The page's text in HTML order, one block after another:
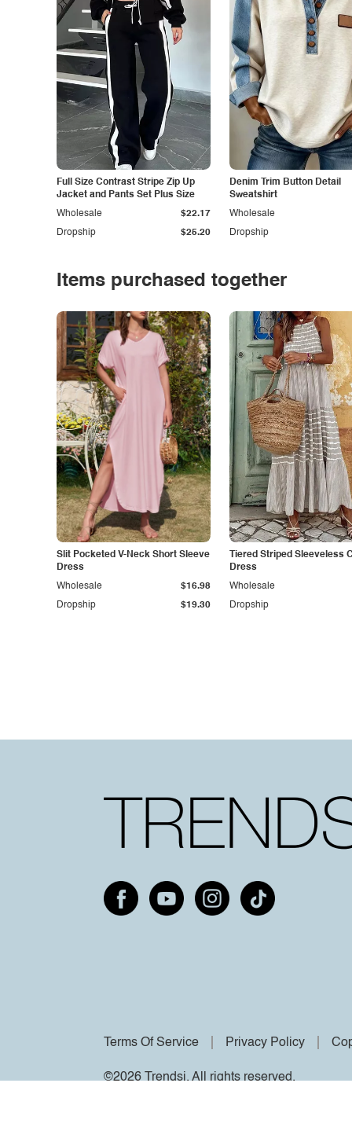
Full Size Contrast Stripe Zip Up
Jacket and Pants Set Plus Size
Dropship $25.20
Wholesale $22.17
Denim Trim Button Detail
Sweatshirt
Dropship
Wholesale
Items purchased together
Slit Pocketed V-Neck Short Sleeve
Dress
Dropship $19.30
Wholesale $16.98
Tiered Striped Sleeveless
Dress
Dropship
Wholesale
Terms Of Service Privacy Policy
©2026 Trendsi. All rights reserved.